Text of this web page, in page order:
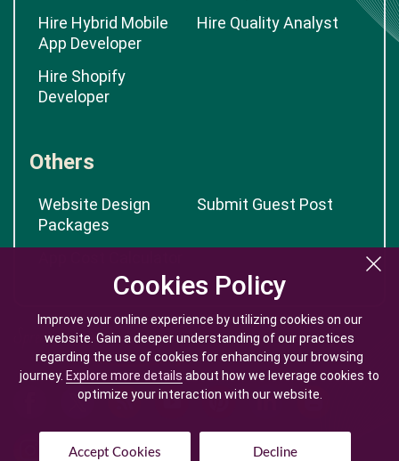
Cookies Policy
Improve your online experience by utilizing cookies on our
website. Gain a deeper understanding of our practices
regarding the use of cookies for enhancing your browsing
journey. Explore more details about how we leverage cookies to
optimize your interaction with our website.
Accept Cookies Decline
Cookies Policy
Improve your online experience by utilizing cookies on our
website. Gain a deeper understanding of our practices
regarding the use of cookies for enhancing your browsing
journey. Explore more details about how we leverage cookies to
optimize your interaction with our website.
Accept Cookies Decline
Hire Hybrid Mobile
App Developer
Hire Quality Analyst
Hire Shopify
Developer
Others
Website Design
Packages
Submit Guest Post